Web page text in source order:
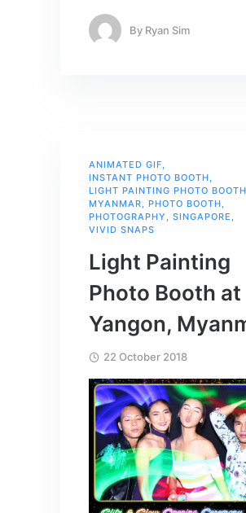
By Ryan Sim
ANIMATED GIF,
INSTANT PHOTO BOOTH,
LIGHT PAINTING PHOTO BOOTH
MYANMAR, PHOTO BOOTH,
PHOTOGRAPHY , SINGAPORE ,
VIVID SNAPS
Light Painting
Photo Booth at
Yangon,
22 October 2018